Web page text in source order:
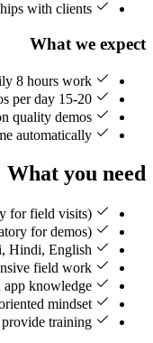
with clients
What we expect
8 hours work
15-20 demos per day
quality demos
automatically
What you need
for field visits)
for demos)
Hindi, English
field work
app knowledge
mindset
training